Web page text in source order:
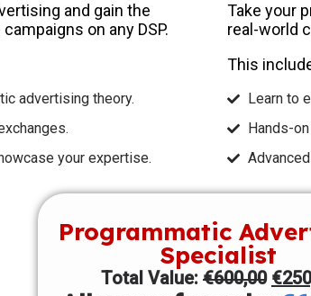
and gain the
on any DSP.
advertising theory.
your expertise.
Take your
real-world
This
Learn to
Hands-
Programmatic
Specialist
Total Value: €600,00 €